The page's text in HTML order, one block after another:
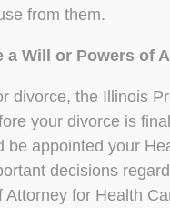
from them.
a Will or Powers of
divorce, the Illinois
your divorce is
be appointed your
decisions
for Health